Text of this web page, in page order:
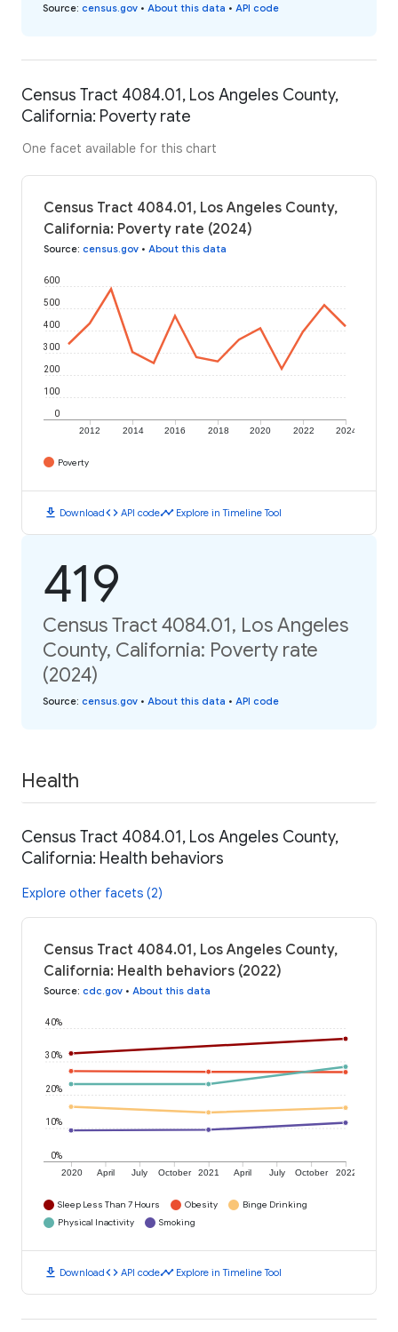
Source: census.gov • About this data • API code
Census Tract 4084.01, Los Angeles County,
California: Poverty rate
One facet available for this chart
Census Tract 4084.01, Los Angeles County,
California: Poverty rate (2024)
Source: census.gov • About this data
2012 2014 2016 2018 2020 2022 2024
0
100
200
300
400
500
600
Poverty
download Downloadcode API codetimeline Explore in Timeline Tool
419
Census Tract 4084.01, Los Angeles
County, California: Poverty rate
(2024)
Source: census.gov • About this data • API code
Health
Census Tract 4084.01, Los Angeles County,
California: Health behaviors
Explore other facets (2)
Census Tract 4084.01, Los Angeles County,
California: Health behaviors (2022)
Source: cdc.gov • About this data
2020 April July October 2021 April July October 2022
0%
10%
20%
30%
40%
Sleep Less Than 7 Hours Obesity
Binge Drinking
Physical Inactivity
Smoking
download Downloadcode API codetimeline Explore in Timeline Tool